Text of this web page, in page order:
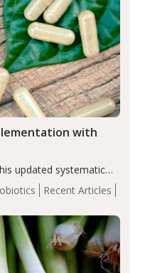
Recent Articles
with
updated systematic
may help
with autoimmune